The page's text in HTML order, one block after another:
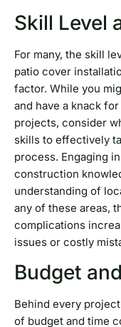
Skill Level
For many, the skill
patio cover
factor. While you
and have a knack
projects, consider
skills to effectively
process. Engaging
construction
understanding of
any of these areas,
complications
issues or costly
Budget
Behind every
of budget and time